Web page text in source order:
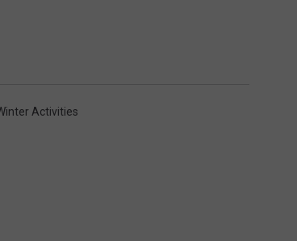
Activities